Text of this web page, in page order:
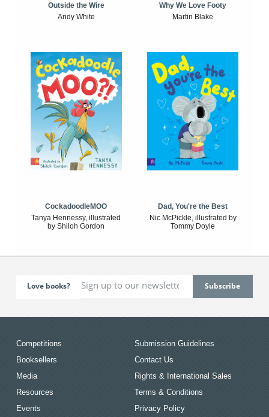
Outside the Wire
Andy White
Why We Love Footy
Martin Blake
CockadoodleMOO
Tanya Hennessy, illustrated
by Shiloh Gordon
Dad, You're the Best
Nic McPickle, illustrated by
Tommy Doyle
Love books?
Competitions
Booksellers
Media
Resources
Events
Submission Guidelines
Contact Us
Rights & International Sales
Terms & Conditions
Privacy Policy